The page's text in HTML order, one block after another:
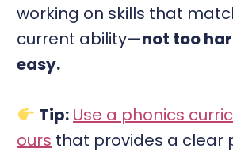
working on skills that
current ability—not too
easy.
Tip: Use a phonics
ours that provides a clear